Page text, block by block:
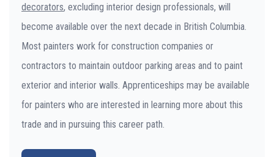
decorators, excluding interior design professionals, will
become available over the next decade in British Columbia.
Most painters work for construction companies or
contractors to maintain outdoor parking areas and to paint
exterior and interior walls. Apprenticeships may be available
for painters who are interested in learning more about this
trade and in pursuing this career path.